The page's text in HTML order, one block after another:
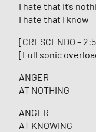
I hate that it’s
I hate that I know
[CRESCENDO –
[Full sonic
ANGER
AT NOTHING
ANGER
AT KNOWING